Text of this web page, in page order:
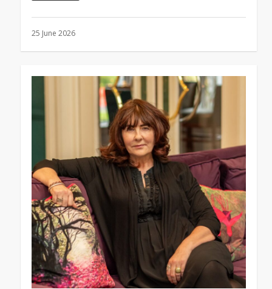
25 June 2026